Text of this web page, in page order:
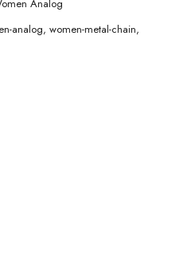
Analog
analog, women-metal-chain,